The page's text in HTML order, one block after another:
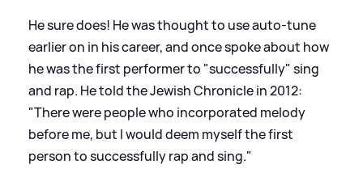
He sure does! He was thought to use auto-tune
earlier on in his career, and once spoke about how
he was the first performer to "successfully" sing
and rap. He told the Jewish Chronicle in 2012:
"There were people who incorporated melody
before me, but I would deem myself the first
person to successfully rap and sing."